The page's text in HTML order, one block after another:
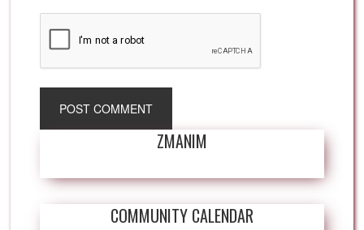
ZMANIM
COMMUNITY CALENDAR